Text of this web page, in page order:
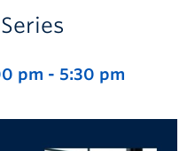
pm - 5:30 pm